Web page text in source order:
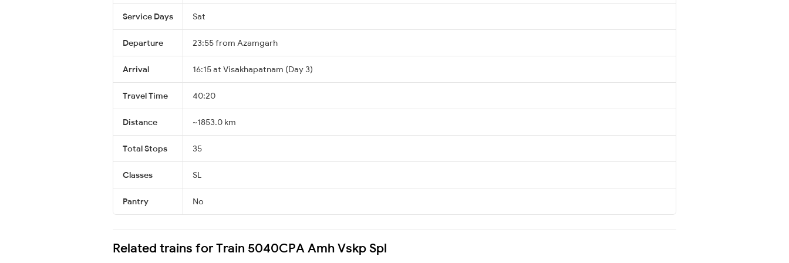
Service Days Sat
Departure 23:55 from Azamgarh
Arrival 16:15 at Visakhapatnam (Day 3)
Travel Time 40:20
Distance ~1853.0 km
Total Stops 35
Classes SL
Pantry No
Related trains for Train 5040CPA Amh Vskp Spl